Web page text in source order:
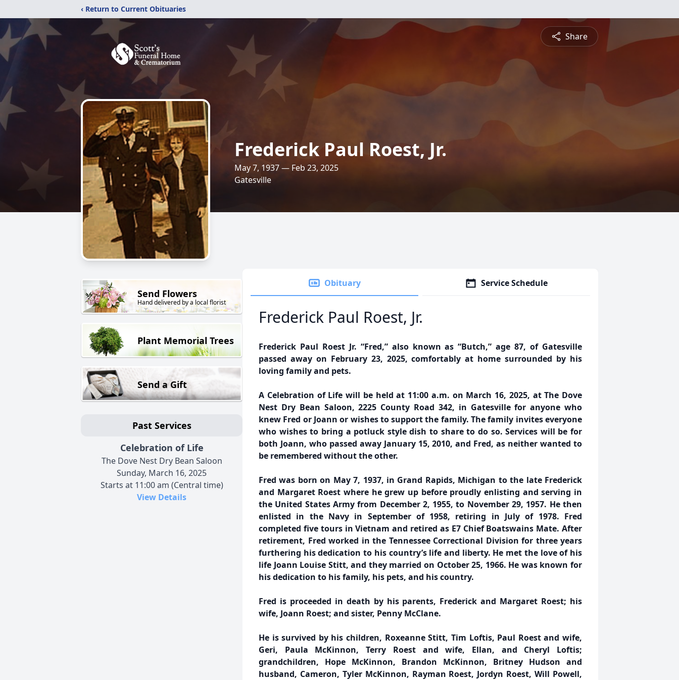
‹ Return to Current Obituaries
Share
Frederick Paul Roest, Jr.
May 7, 1937 — Feb 23, 2025
Gatesville
Send Flowers
Hand delivered by a local florist
Plant Memorial Trees
Send a Gift
Past Services
Celebration of Life
The Dove Nest Dry Bean Saloon
Sunday, March 16, 2025
Starts at 11:00 am (Central time)
View Details
Obituary Service Schedule
Frederick Paul Roest, Jr.
Frederick Paul Roest Jr. “Fred,” also known as “Butch,” age 87, of Gatesville
passed away on February 23, 2025, comfortably at home surrounded by his
loving family and pets.
A Celebration of Life will be held at 11:00 a.m. on March 16, 2025, at The Dove
Nest Dry Bean Saloon, 2225 County Road 342, in Gatesville for anyone who
knew Fred or Joann or wishes to support the family. The family invites everyone
who wishes to bring a potluck style dish to share to do so. Services will be for
both Joann, who passed away January 15, 2010, and Fred, as neither wanted to
be remembered without the other.
Fred was born on May 7, 1937, in Grand Rapids, Michigan to the late Frederick
and Margaret Roest where he grew up before proudly enlisting and serving in
the United States Army from December 2, 1955, to November 29, 1957. He then
enlisted in the Navy in September of 1958, retiring in July of 1978. Fred
completed five tours in Vietnam and retired as E7 Chief Boatswains Mate. After
retirement, Fred worked in the Tennessee Correctional Division for three years
furthering his dedication to his country’s life and liberty. He met the love of his
life Joann Louise Stitt, and they married on October 25, 1966. He was known for
his dedication to his family, his pets, and his country.
Fred is proceeded in death by his parents, Frederick and Margaret Roest; his
wife, Joann Roest; and sister, Penny McClane.
He is survived by his children, Roxeanne Stitt, Tim Loftis, Paul Roest and wife,
Geri, Paula McKinnon, Terry Roest and wife, Ellan, and Cheryl Loftis;
grandchildren, Hope McKinnon, Brandon McKinnon, Britney Hudson and
husband, Cameron, Tyler McKinnon, Rayman Roest, Jordyn Roest, Will Powell,